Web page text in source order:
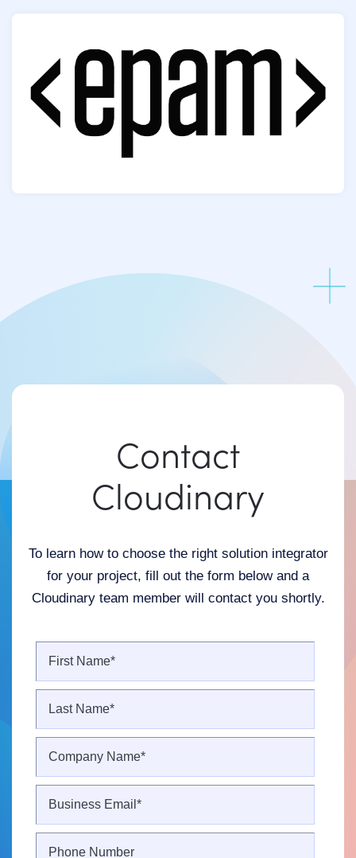
Contact
Cloudinary
To learn how to choose the right solution integrator
for your project, fill out the form below and a
Cloudinary team member will contact you shortly.